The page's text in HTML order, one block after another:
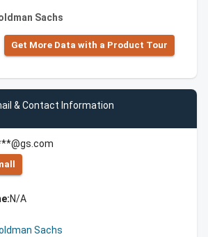
Sachs
Get More Data with a Product Tour
& Contact Information
N/A
Sachs